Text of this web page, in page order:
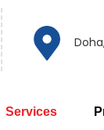
Services